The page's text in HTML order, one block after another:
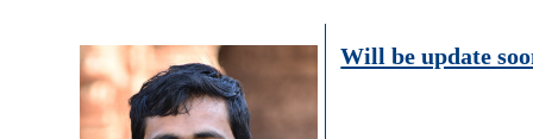
Will be update